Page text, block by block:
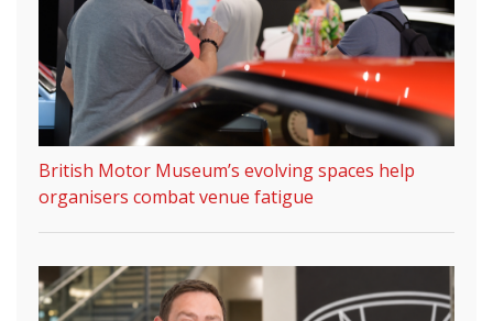
British Motor Museum’s evolving spaces help
organisers combat venue fatigue